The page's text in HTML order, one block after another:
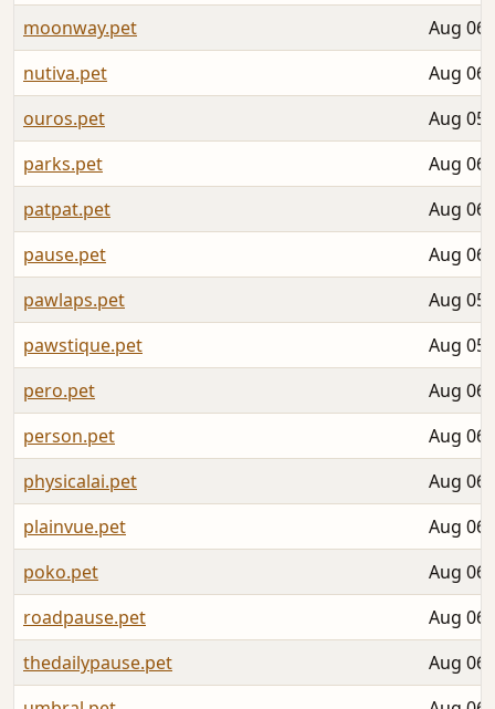
moonway.pet
Aug
nutiva.pet
Aug
ouros.pet
Aug
parks.pet
Aug
patpat.pet
Aug
pause.pet
Aug
pawlaps.pet
Aug
pawstique.pet
Aug
pero.pet
Aug
person.pet
Aug
physicalai.pet
Aug
plainvue.pet
Aug
poko.pet
Aug
roadpause.pet
Aug
thedailypause.pet
Aug